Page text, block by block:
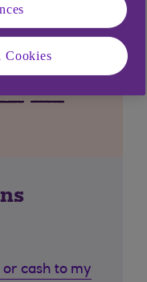
or cash to my
Cookies